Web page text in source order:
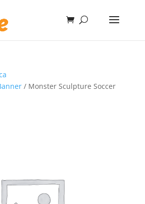
/ Monster Sculpture Soccer